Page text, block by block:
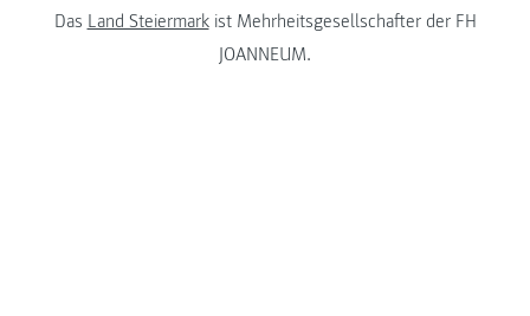
Das Land Steiermarkist Mehrheitsgesellschafter der FH
JOANNEUM.